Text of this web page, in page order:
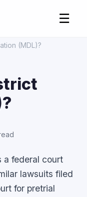
☰
(MDL)?
a federal court
lawsuits filed
for pretrial